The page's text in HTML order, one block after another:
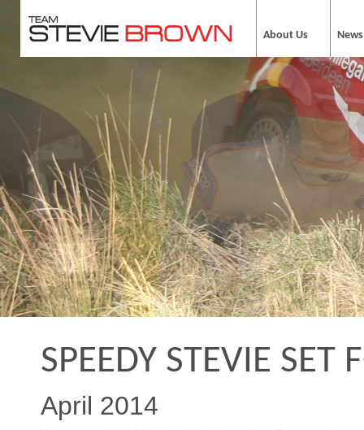
About Us News
SPEEDY STEVIE SET
April 2014